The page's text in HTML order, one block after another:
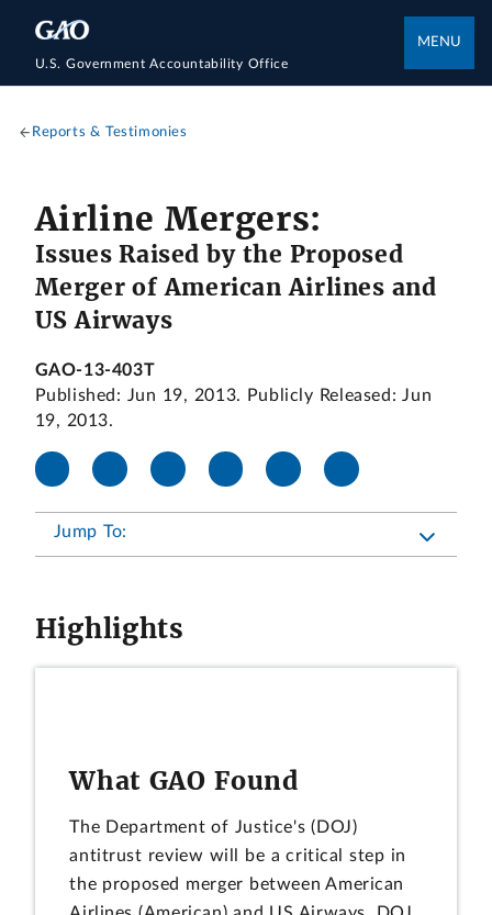
U.S. Government Accountability Office
MENU
Reports & Testimonies
Airline Mergers:
Issues Raised by the Proposed
Merger of American Airlines and
US Airways
GAO-13-403T
Published: Jun 19, 2013. Publicly Released: Jun
19, 2013.
Jump To:
Highlights
What GAO Found
The Department of Justice's (DOJ)
antitrust review will be a critical step in
the proposed merger between American